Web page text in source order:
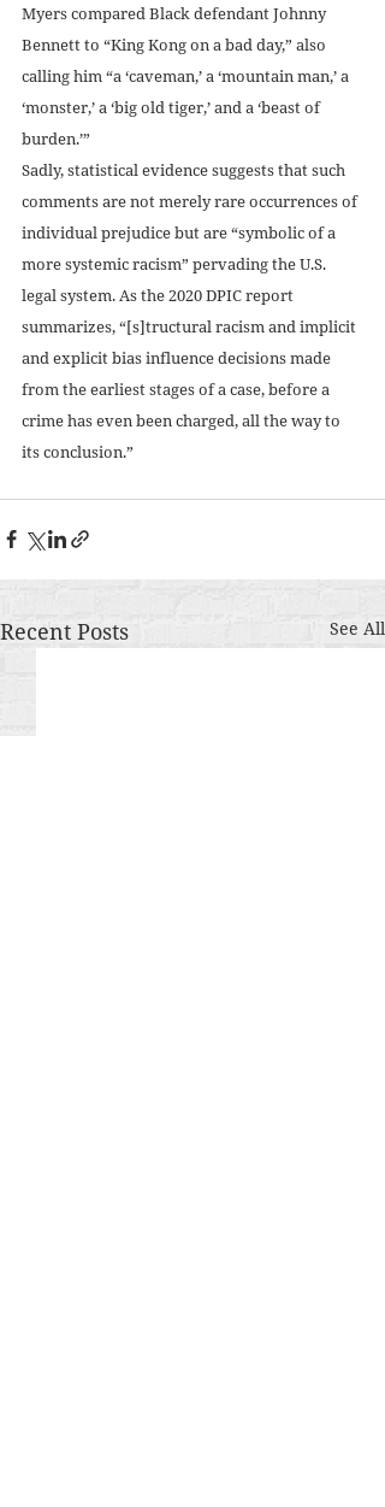
Myers compared Black defendant Johnny
Bennett to “King Kong on a bad day,” also
calling him “a ‘caveman,’ a ‘mountain man,’ a
‘monster,’ a ‘big old tiger,’ and a ‘beast of
burden.’”
Sadly, statistical evidence suggests that such
comments are not merely rare occurrences of
individual prejudice but are “symbolic of a
more systemic racism” pervading the U.S.
legal system. As the 2020 DPIC report
summarizes, “[s]tructural racism and implicit
and explicit bias influence decisions made
from the earliest stages of a case, before a
crime has even been charged, all the way to
its conclusion.”
Recent Posts See All